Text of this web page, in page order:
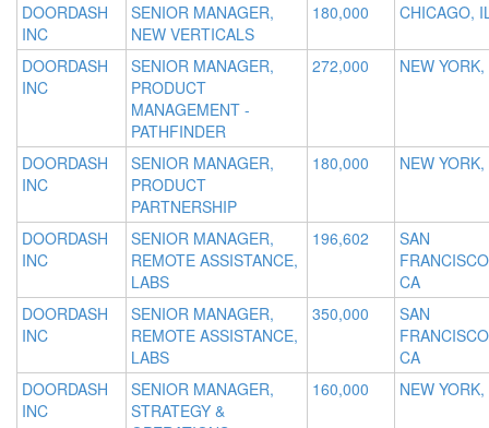
DOORDASH
INC
SENIOR MANAGER,
NEW VERTICALS
180,000 CHICAGO,
DOORDASH
INC
SENIOR MANAGER,
PRODUCT
MANAGEMENT -
PATHFINDER
272,000 NEW
DOORDASH
INC
SENIOR MANAGER,
PRODUCT
PARTNERSHIP
180,000 NEW
DOORDASH
INC
SENIOR MANAGER,
REMOTE ASSISTANCE,
LABS
196,602
SAN
CA
DOORDASH
INC
SENIOR MANAGER,
REMOTE ASSISTANCE,
LABS
350,000
SAN
CA
DOORDASH
INC
SENIOR MANAGER,
STRATEGY &
160,000 NEW